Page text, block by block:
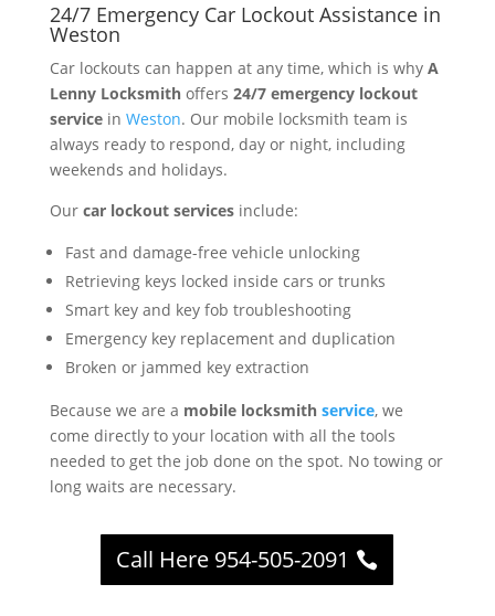
24/7 Emergency Car Lockout Assistance in
Weston
Car lockouts can happen at any time, which is why A
Lenny Locksmithoffers 24/7 emergency lockout
servicein Weston. Our mobile locksmith team is
always ready to respond, day or night, including
weekends and holidays.
Our car lockout servicesinclude:
Fast and damage-free vehicle unlocking
Retrieving keys locked inside cars or trunks
Smart key and key fob troubleshooting
Emergency key replacement and duplication
Broken or jammed key extraction
Because we are a mobile locksmith service, we
come directly to your location with all the tools
needed to get the job done on the spot. No towing or
long waits are necessary.
Call Here 954-505-2091